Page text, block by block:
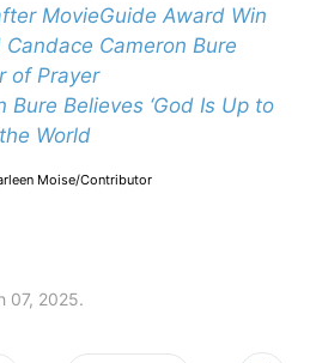
MovieGuide Award Win
Cameron Bure
of Prayer
Bure Believes ‘God Is Up to
World
Moise/Contributor
07, 2025.